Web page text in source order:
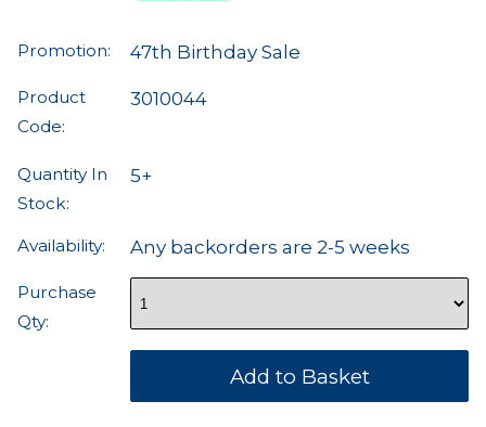
Promotion: 47th Birthday Sale
Product
Code:
3010044
Quantity In
Stock:
5+
Availability: Any backorders are 2-5 weeks
Purchase
Qty: